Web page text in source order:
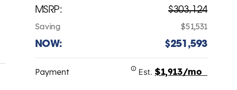
MSRP:
$303,124
Saving
$51,531
NOW:
$251,593
Payment Est. $1,913/mo